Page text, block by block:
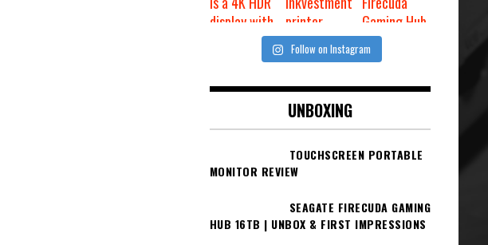
Follow on Instagram
UNBOXING
TOUCHSCREEN PORTABLE
MONITOR REVIEW
SEAGATE FIRECUDA GAMING
HUB 16TB | UNBOX & FIRST IMPRESSIONS